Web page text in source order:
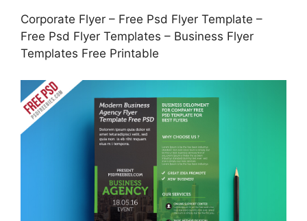
Corporate Flyer – Free Psd Flyer Template –
Free Psd Flyer Templates – Business Flyer
Templates Free Printable